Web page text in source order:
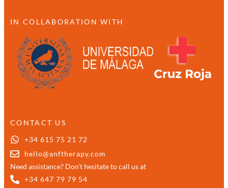
IN COLLABORATION WITH
CONTACT US
+34 615 75 21 72
hello@anftherapy.com
Need assistance? Don’t hesitate to call us at
+34 647 79 79 54